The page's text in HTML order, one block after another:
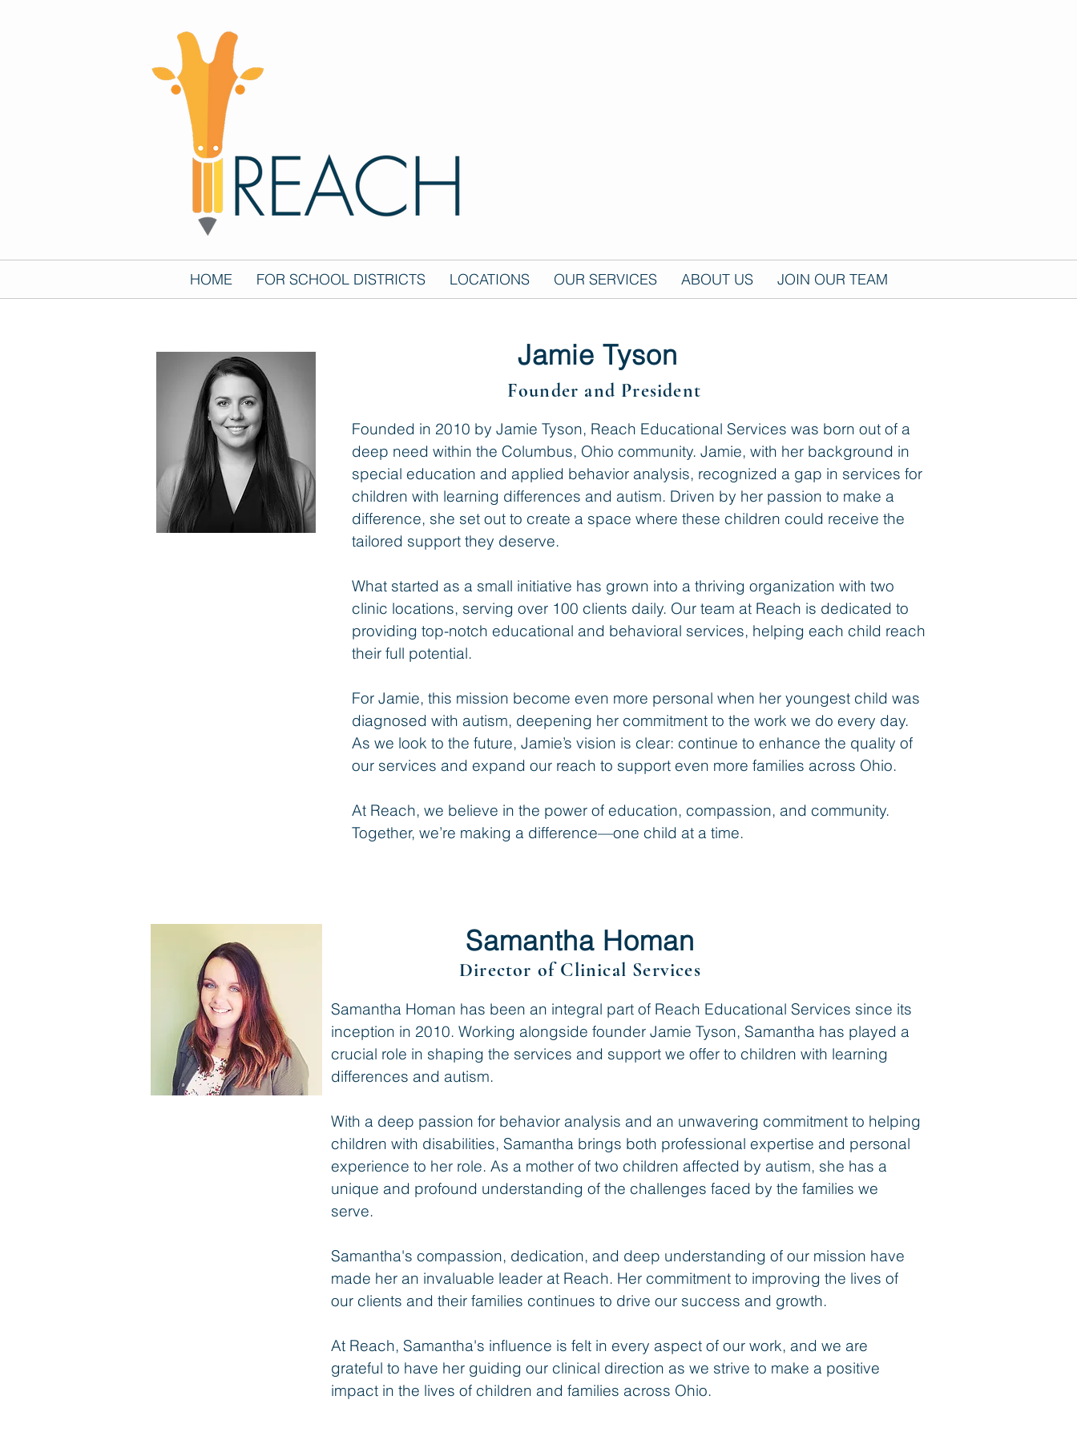
HOME FOR SCHOOL DISTRICTS LOCATIONS OUR SERVICES ABOUT US JOIN OUR TEAM
Jamie Tyson
Founder and President
Founded in 2010 by Jamie Tyson, Reach Educational Services was born out of a
deep need within the Columbus, Ohio community. Jamie, with her background in
special education and applied behavior analysis, recognized a gap in services for
children with learning differences and autism. Driven by her passion to make a
difference, she set out to create a space where these children could receive the
tailored support they deserve.
What started as a small initiative has grown into a thriving organization with two
clinic locations, serving over 100 clients daily. Our team at Reach is dedicated to
providing top-notch educational and behavioral services, helping each child reach
their full potential.
For Jamie, this mission become even more personal when her youngest child was
diagnosed with autism, deepening her commitment to the work we do every day.
As we look to the future, Jamie’s vision is clear: continue to enhance the quality of
our services and expand our reach to support even more families across Ohio.
At Reach, we believe in the power of education, compassion, and community.
Together, we’re making a difference—one child at a time.
Samantha Homan
Director of Clinical Services
Samantha Homan has been an integral part of Reach Educational Services since its
inception in 2010. Working alongside founder Jamie Tyson, Samantha has played a
crucial role in shaping the services and support we offer to children with learning
differences and autism.
With a deep passion for behavior analysis and an unwavering commitment to helping
children with disabilities, Samantha brings both professional expertise and personal
experience to her role. As a mother of two children affected by autism, she has a
unique and profound understanding of the challenges faced by the families we
serve.
Samantha's compassion, dedication, and deep understanding of our mission have
made her an invaluable leader at Reach. Her commitment to improving the lives of
our clients and their families continues to drive our success and growth.
At Reach, Samantha's influence is felt in every aspect of our work, and we are
grateful to have her guiding our clinical direction as we strive to make a positive
impact in the lives of children and families across Ohio.